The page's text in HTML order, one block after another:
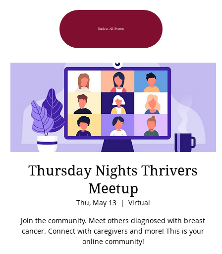
Back to All Events
Thursday Nights Thrivers
Meetup
Thu, May 13
  |
Virtual
Join the community. Meet others diagnosed with breast
cancer. Connect with caregivers and more! This is your
online community!